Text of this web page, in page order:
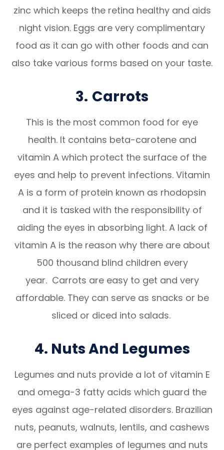
zinc which keeps the retina healthy and aids
night vision. Eggs are very complimentary
food as it can go with other foods and can
also take various forms based on your taste.
3. Carrots
This is the most common food for eye
health. It contains beta-carotene and
vitamin A which protect the surface of the
eyes and help to prevent infections. Vitamin
A is a form of protein known as rhodopsin
and it is tasked with the responsibility of
aiding the eyes in absorbing light. A lack of
vitamin A is the reason why there are about
500 thousand blind children every
year. Carrots are easy to get and very
affordable. They can serve as snacks or be
sliced or diced into salads.
4. Nuts And Legumes
Legumes and nuts provide a lot of vitamin E
and omega-3 fatty acids which guard the
eyes against age-related disorders. Brazilian
nuts, peanuts, walnuts, lentils, and cashews
are perfect examples of legumes and nuts